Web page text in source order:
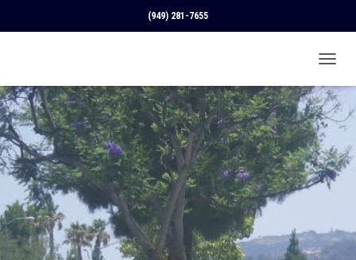
(949) 281-7655
O
G
G
E
N
A
V